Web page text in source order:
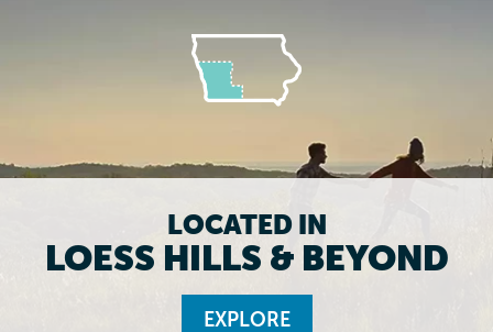
LOCATED IN
LOESS HILLS & BEYOND
EXPLORE